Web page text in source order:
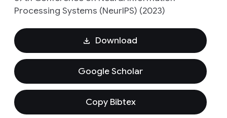
Processing Systems (NeurIPS) (2023)
Download
Google Scholar
Copy Bibtex